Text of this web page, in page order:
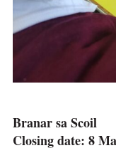
Branar sa Scoil
Closing date: 8